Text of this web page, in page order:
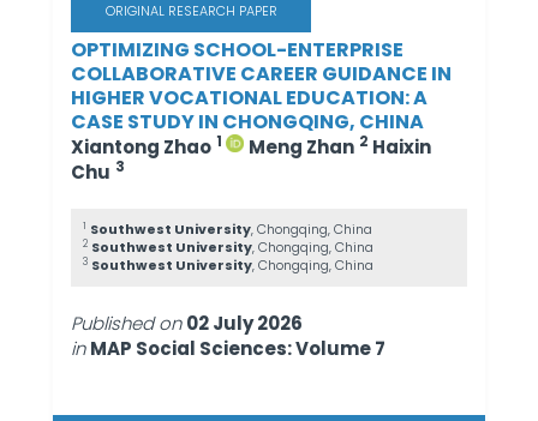
ORIGINAL RESEARCH PAPER
OPTIMIZING SCHOOL-ENTERPRISE
COLLABORATIVE CAREER GUIDANCE IN
HIGHER VOCATIONAL EDUCATION: A
CASE STUDY IN CHONGQING, CHINA
Xiantong Zhao 1 Meng Zhan 2 Haixin
Chu 3
1 Southwest University, Chongqing, China
2 Southwest University, Chongqing, China
3 Southwest University, Chongqing, China
Published on 02 July 2026
in MAP Social Sciences: Volume 7